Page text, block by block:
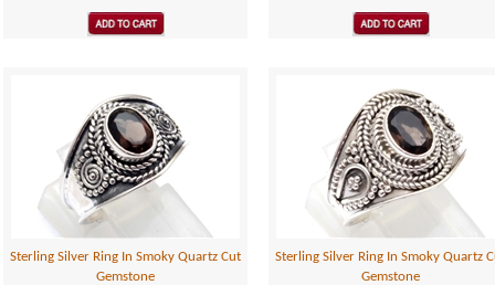
Sterling Silver Ring In Smoky Quartz Cut
Gemstone
Sterling Silver Ring In Smoky Quartz
Gemstone